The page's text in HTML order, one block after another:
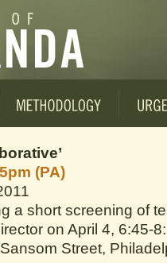
(PA)
a short screening of
on April 4, 6:45-
Street,